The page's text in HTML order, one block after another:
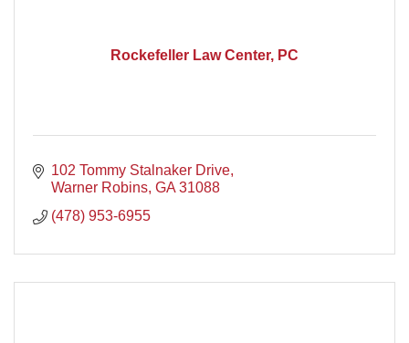
Rockefeller Law Center, PC
102 Tommy Stalnaker Drive
Warner Robins GA 31088
(478) 953-6955